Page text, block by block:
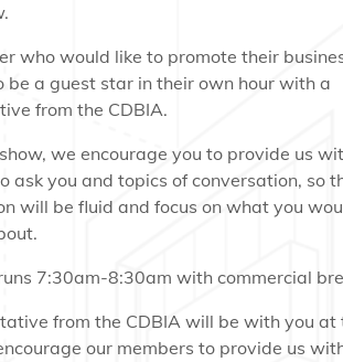
who would like to promote their
be a guest star in their own hour with a
from the CDBIA.
we encourage you to provide us
ask you and topics of conversation, so
will be fluid and focus on what you
7:30am-8:30am with commercial
from the CDBIA will be with you at
our members to provide us